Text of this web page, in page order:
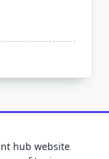
hub website